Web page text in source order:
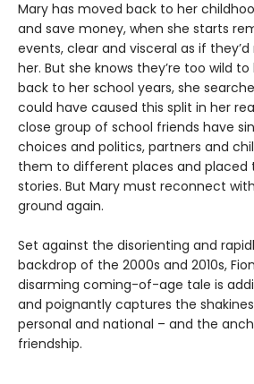
Mary has moved back to her
and save money, when she starts
events, clear and visceral as if
her. But she knows they’re too wild to
back to her school years, she
could have caused this split in her
close group of school friends have
choices and politics, partners and
them to different places and
stories. But Mary must reconnect
ground again.
Set against the disorienting and
backdrop of the 2000s and 2010s,
disarming coming-of-age tale is
and poignantly captures the
personal and national – and the
friendship.